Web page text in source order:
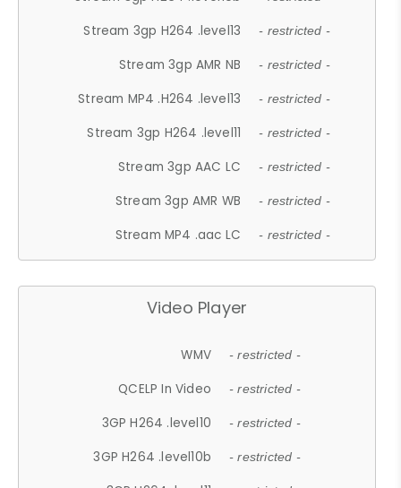
Stream 3gp H264 .level13 - restricted -
Stream 3gp AMR NB - restricted -
Stream MP4 .H264 .level13 - restricted -
Stream 3gp H264 .level11 - restricted -
Stream 3gp AAC LC - restricted -
Stream 3gp AMR WB - restricted -
Stream MP4 .aac LC - restricted -
Video Player
WMV - restricted -
QCELP In Video - restricted -
3GP H264 .level10 - restricted -
3GP H264 .level10b - restricted -